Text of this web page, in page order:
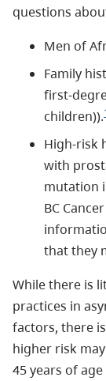
questions
Men of
Family
first-
children)).
High-risk
with
mutation
BC
that they
While there is
practices in
factors, there
higher risk
45 years of